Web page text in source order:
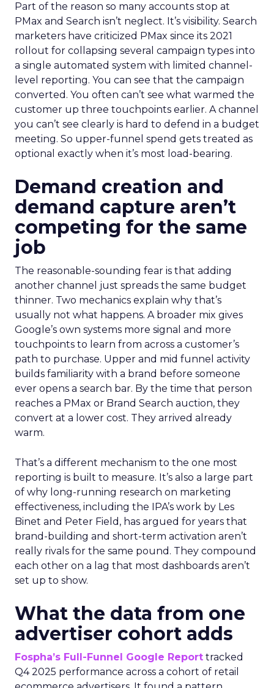
Part of the reason so many accounts stop at
PMax and Search isn’t neglect. It’s visibility. Search
marketers have criticized PMax since its 2021
rollout for collapsing several campaign types into
a single automated system with limited channel-
level reporting. You can see that the campaign
converted. You often can’t see what warmed the
customer up three touchpoints earlier. A channel
you can’t see clearly is hard to defend in a budget
meeting. So upper-funnel spend gets treated as
optional exactly when it’s most load-bearing.
Demand creation and
demand capture aren’t
competing for the same
job
The reasonable-sounding fear is that adding
another channel just spreads the same budget
thinner. Two mechanics explain why that’s
usually not what happens. A broader mix gives
Google’s own systems more signal and more
touchpoints to learn from across a customer’s
path to purchase. Upper and mid funnel activity
builds familiarity with a brand before someone
ever opens a search bar. By the time that person
reaches a PMax or Brand Search auction, they
convert at a lower cost. They arrived already
warm.
That’s a different mechanism to the one most
reporting is built to measure. It’s also a large part
of why long-running research on marketing
effectiveness, including the IPA’s work by Les
Binet and Peter Field, has argued for years that
brand-building and short-term activation aren’t
really rivals for the same pound. They compound
each other on a lag that most dashboards aren’t
set up to show.
What the data from one
advertiser cohort adds
Fospha’s Full-Funnel Google Report tracked
Q4 2025 performance across a cohort of retail